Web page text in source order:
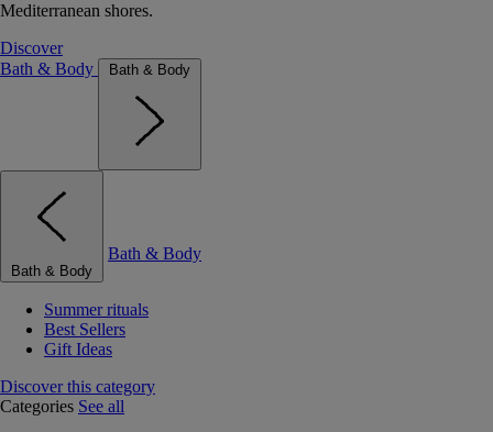
Mediterranean shores.
Discover
Bath & Body
Bath & Body
Bath & Body
Bath & Body
Summer rituals
Best Sellers
Gift Ideas
Discover this category
Categories See all